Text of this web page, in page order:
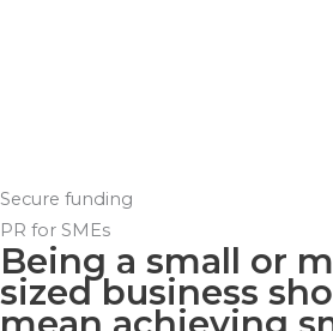
Secure funding
PR for SMEs
Being a small or
sized business